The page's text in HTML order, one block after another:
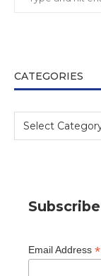
CATEGORIES
Subscribe
Email Address *